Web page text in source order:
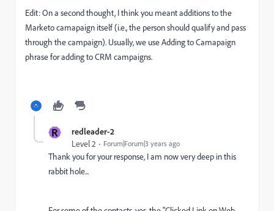
Edit: On a second thought, I think you meant additions to the
Marketo camapaign itself (i.e., the person should qualify and pass
through the campaign). Usually, we use Adding to Camapaign
phrase for adding to CRM campaigns.
R redleader-2
Level 2 Forum|Forum|3 years ago
Thank you for your response, I am now very deep in this
rabbit hole...